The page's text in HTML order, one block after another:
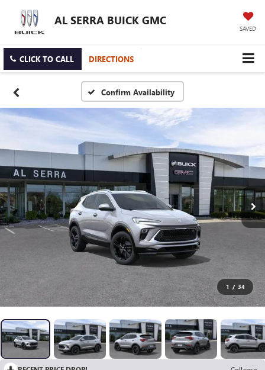
AL SERRA BUICK GMC
SAVED
CLICK TO CALL DIRECTIONS
Confirm Availability
1 / 34